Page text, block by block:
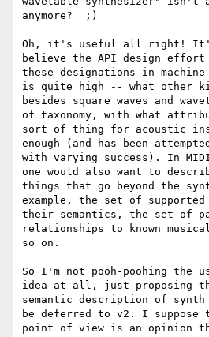
anymore?  ;)
Oh, it's useful all right!
believe the API design effort
these designations in
is quite high -- what other
besides square waves and
of taxonomy, with what
sort of thing for acoustic
enough (and has been
with varying success). In
one would also want to
things that go beyond the
example, the set of
their semantics, the set of
relationships to known
so on.
So I'm not pooh-poohing the
idea at all, just proposing
semantic description of
be deferred to v2. I
point of view is an opinion